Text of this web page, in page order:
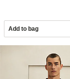
Add to bag